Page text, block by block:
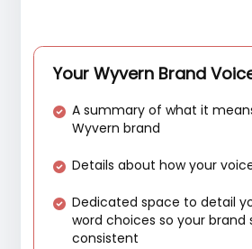
Your Wyvern Brand
A summary of what it
Wyvern brand
Details about how your
Dedicated space to detail
word choices so your brand
consistent